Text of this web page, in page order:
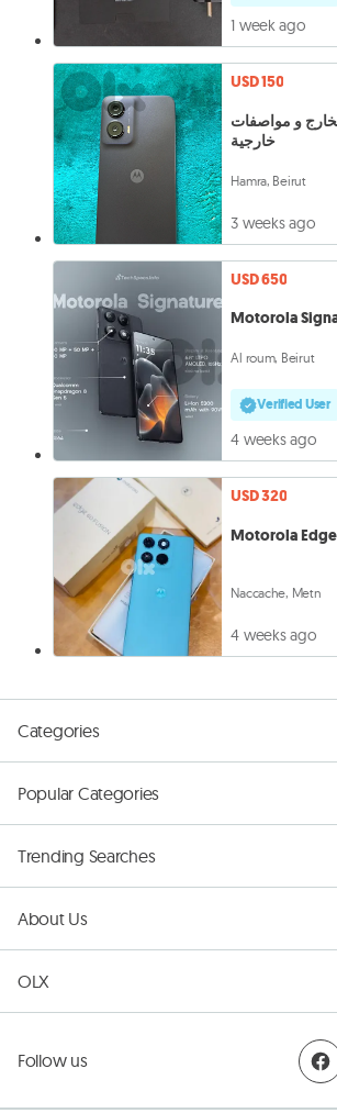
1 week ago
USD 150
35 من الخارج و مواصفات
خارجية
Hamra, Beirut
3 weeks ago
USD 650
Motorola
Al roum, Beirut
Verified User
4 weeks ago
USD 320
Motorola
Naccache, Metn
4 weeks ago
Categories
Popular Categories
Trending Searches
About Us
OLX
Follow us